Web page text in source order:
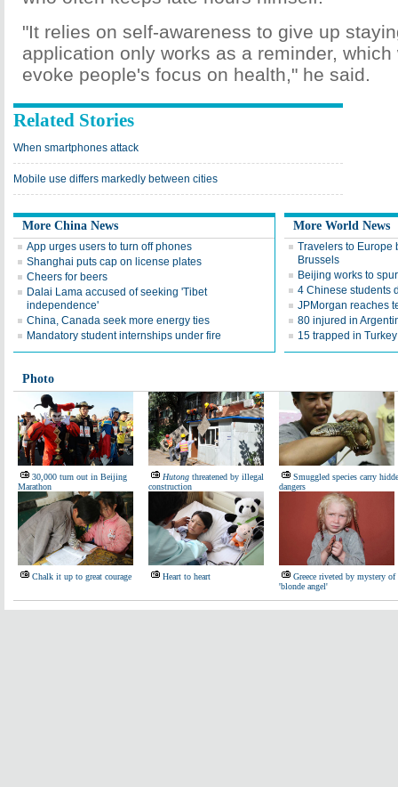
"It relies on self-awareness to give up
application only works as a reminder,
evoke people's focus on health," he said.
Related Stories
When smartphones attack
Mobile use differs markedly between cities
More China News
App urges users to turn off phones
Shanghai puts cap on license plates
Cheers for beers
Dalai Lama accused of seeking 'Tibet
independence'
China, Canada seek more energy ties
Mandatory student internships under fire
More World News
Travelers to Europe
Brussels
Beijing works to
4 Chinese students
JPMorgan reaches
80 injured in
15 trapped in
Photo
30,000 turn out in Beijing
Marathon
Hutong threatened by illegal
construction
Smuggled species carry
dangers
Chalk it up to great courage Heart to heart
Greece riveted by mystery of
'blonde angel'